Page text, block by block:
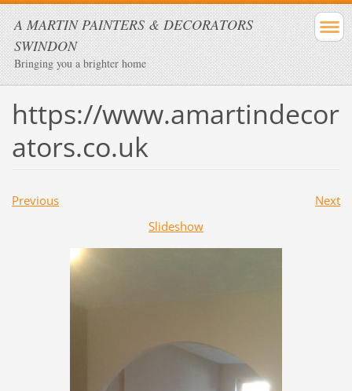
A MARTIN PAINTERS & DECORATORS
SWINDON
Bringing you a brighter home
https://www.amartindecor
ators.co.uk
Previous
Next
Slideshow